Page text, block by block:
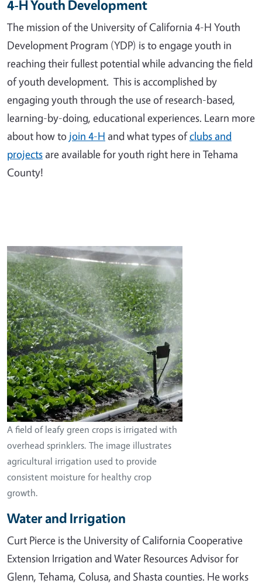
4-H Youth Development
The mission of the University of California 4-H Youth
Development Program (YDP) is to engage youth in
reaching their fullest potential while advancing the field
of youth development. This is accomplished by
engaging youth through the use of research-based,
learning-by-doing, educational experiences. Learn more
about how to join 4-H and what types ofclubs and
projects are available for youth right here in Tehama
County!
Image
A field of leafy green crops is irrigated with
overhead sprinklers. The image illustrates
agricultural irrigation used to provide
consistent moisture for healthy crop
growth.
Water and Irrigation
Curt Pierce is the University of California Cooperative
Extension Irrigation and Water Resources Advisor for
Glenn, Tehama, Colusa, and Shasta counties. He works